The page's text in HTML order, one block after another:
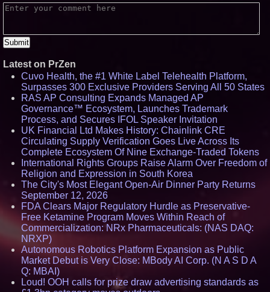
Latest on PrZen
Cuvo Health, the #1 White Label Telehealth Platform,
Surpasses 300 Exclusive Providers Serving All 50 States
RAS AP Consulting Expands Managed AP
Governance™ Ecosystem, Launches Trademark
Process, and Secures IFOL Speaker Invitation
UK Financial Ltd Makes History: Chainlink CRE
Circulating Supply Verification Goes Live Across Its
Complete Ecosystem Of Nine Exchange-Traded Tokens
International Rights Groups Raise Alarm Over Freedom of
Religion and Expression in South Korea
The City's Most Elegant Open-Air Dinner Party Returns
September 12, 2026
FDA Clears Major Regulatory Hurdle as Preservative-
Free Ketamine Program Moves Within Reach of
Commercialization: NRx Pharmaceuticals: (NAS DAQ:
NRXP)
Autonomous Robotics Platform Expansion as Public
Market Debut is Very Close: MBody AI Corp. (N A S D A
Q: MBAI)
Loud! OOH calls for prize draw advertising standards as